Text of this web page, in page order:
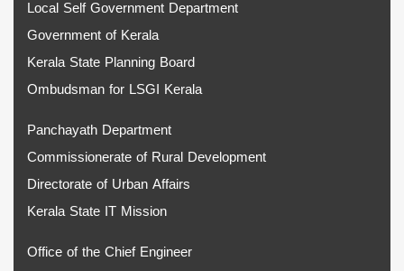
Local Self Government Department
Government of Kerala
Kerala State Planning Board
Ombudsman for LSGI Kerala
Panchayath Department
Commissionerate of Rural Development
Directorate of Urban Affairs
Kerala State IT Mission
Office of the Chief Engineer